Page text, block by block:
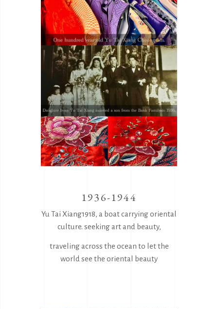
1936-1944
Yu Tai Xiang1918, a boat carrying oriental
culture. seeking art and beauty,
traveling across the ocean to let the
world see the oriental beauty